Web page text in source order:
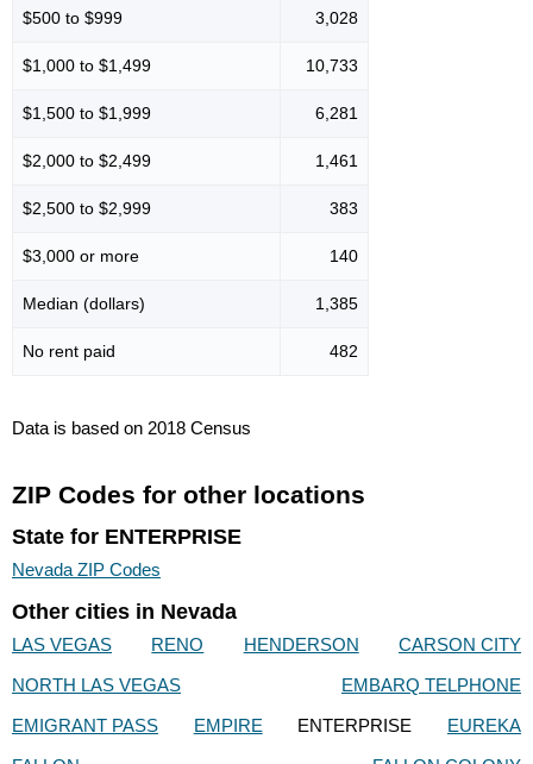
$500 to $999 3,028
$1,000 to $1,499 10,733
$1,500 to $1,999 6,281
$2,000 to $2,499 1,461
$2,500 to $2,999 383
$3,000 or more 140
Median (dollars) 1,385
No rent paid 482
Data is based on 2018 Census
ZIP Codes for other locations
State for ENTERPRISE
Nevada ZIP Codes
Other cities in Nevada
LAS VEGAS RENO HENDERSON
CARSON CITY
NORTH LAS VEGAS
EMBARQ TELPHONE
EMIGRANT PASS
EMPIRE ENTERPRISE
EUREKA